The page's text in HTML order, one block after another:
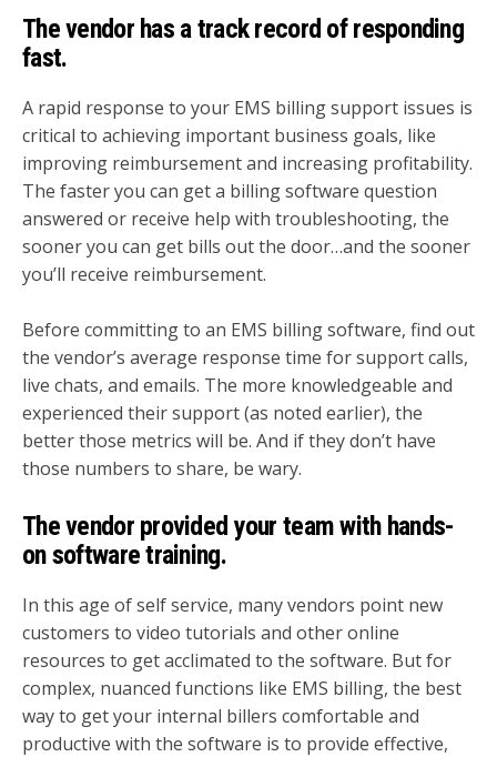
The vendor has a track record of responding
fast.
A rapid response to your EMS billing support issues is
critical to achieving important business goals, like
improving reimbursement and increasing profitability.
The faster you can get a billing software question
answered or receive help with troubleshooting, the
sooner you can get bills out the door…and the sooner
you’ll receive reimbursement.
Before committing to an EMS billing software, find out
the vendor’s average response time for support calls,
live chats, and emails. The more knowledgeable and
experienced their support (as noted earlier), the
better those metrics will be. And if they don’t have
those numbers to share, be wary.
The vendor provided your team with hands-
on software training.
In this age of self service, many vendors point new
customers to video tutorials and other online
resources to get acclimated to the software. But for
complex, nuanced functions like EMS billing, the best
way to get your internal billers comfortable and
productive with the software is to provide effective,